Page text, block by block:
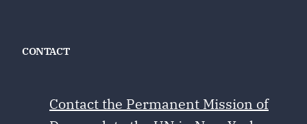
CONTACT
Contact the Permanent Mission of